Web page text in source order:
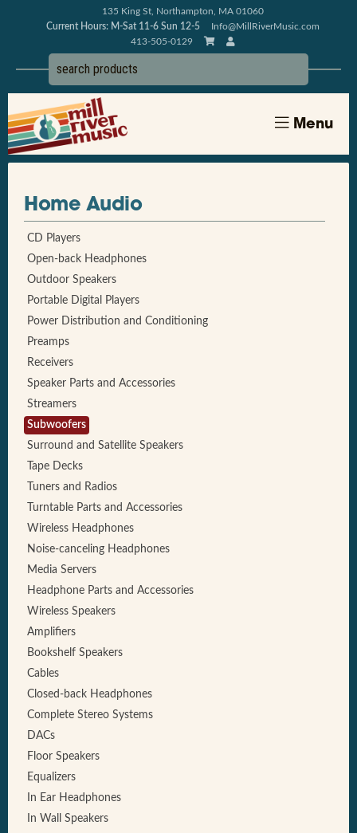
135 King St, Northampton, MA 01060
Current Hours: M-Sat 11-6 Sun 12-5
Info@MillRiverMusic.com
413-505-0129
Menu
Home Audio
CD Players
Open-back Headphones
Outdoor Speakers
Portable Digital Players
Power Distribution and Conditioning
Preamps
Receivers
Speaker Parts and Accessories
Streamers
Subwoofers
Surround and Satellite Speakers
Tape Decks
Tuners and Radios
Turntable Parts and Accessories
Wireless Headphones
Noise-canceling Headphones
Media Servers
Headphone Parts and Accessories
Wireless Speakers
Amplifiers
Bookshelf Speakers
Cables
Closed-back Headphones
Complete Stereo Systems
DACs
Floor Speakers
Equalizers
In Ear Headphones
In Wall Speakers